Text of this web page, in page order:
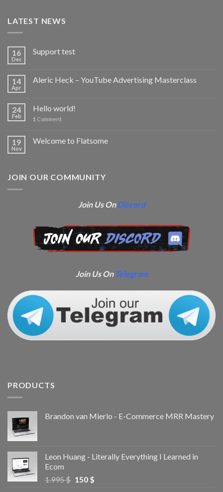
LATEST NEWS
16
Dec
Support test
14
Apr
Aleric Heck – YouTube Advertising Masterclass
24
Feb
Hello world!
1 Comment
19
Nov
Welcome to Flatsome
JOIN OUR COMMUNITY
Join Us OnDiscord
Join Us On Telegram
PRODUCTS
Brandon van Mierlo - E-Commerce MRR Mastery
Leon Huang - Literally Everything I Learned in
Ecom
1.995$ 150 $